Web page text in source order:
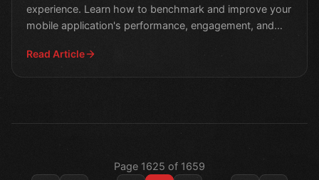
experience. Learn how to benchmark and improve your
mobile application's performance, engagement, and
Read Article
Page 1625 of 1659